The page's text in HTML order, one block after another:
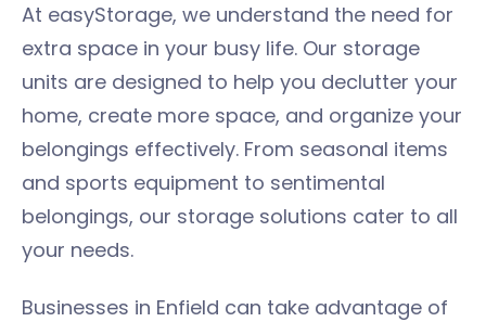
At easyStorage, we understand the need for
extra space in your busy life. Our storage
units are designed to help you declutter your
home, create more space, and organize your
belongings effectively. From seasonal items
and sports equipment to sentimental
belongings, our storage solutions cater to all
your needs.
Businesses in Enfield can take advantage of